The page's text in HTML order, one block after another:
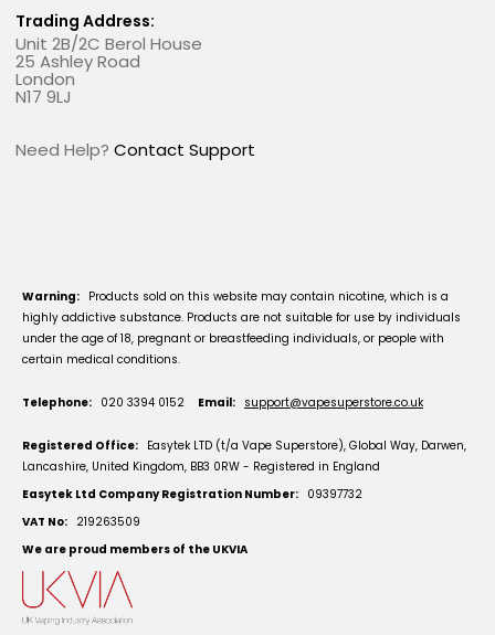
Trading Address:
Unit 2B/2C Berol House
25 Ashley Road
London
N17 9LJ
Need Help? Contact Support
Warning: Products sold on this website may contain nicotine, which is a
highly addictive substance. Products are not suitable for use by individuals
under the age of 18, pregnant or breastfeeding individuals, or people with
certain medical conditions.
Telephone: 020 3394 0152 Email: support@vapesuperstore.co.uk
Registered Office: Easytek LTD (t/a Vape Superstore), Global Way, Darwen,
Lancashire, United Kingdom, BB3 0RW - Registered in England
Easytek Ltd Company Registration Number: 09397732
VAT No: 219263509
We are proud members of the UKVIA